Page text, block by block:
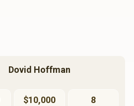
Dovid Hoffman
$10,000 8